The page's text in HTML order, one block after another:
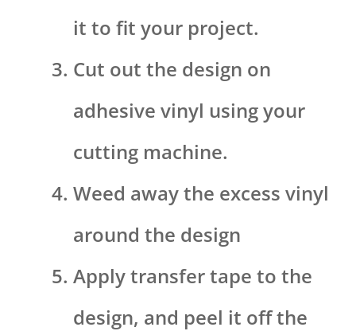
it to fit your project.
Cut out the design on
adhesive vinyl using your
cutting machine.
Weed away the excess vinyl
around the design
Apply transfer tape to the
design, and peel it off the